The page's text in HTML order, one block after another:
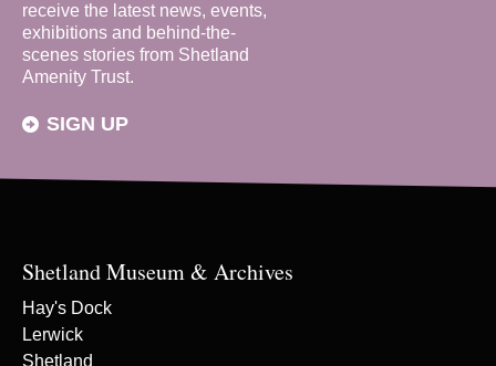
receive the latest news, events,
exhibitions and behind-the-
scenes stories from Shetland
Amenity Trust.
SIGN UP
Shetland Museum & Archives
Hay's Dock
Lerwick
Shetland